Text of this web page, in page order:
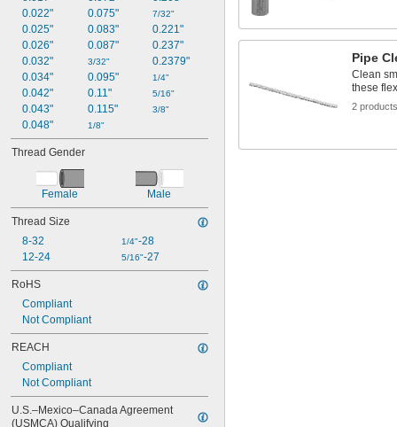
0.022"
0.025"
0.026"
0.032"
0.034"
0.042"
0.043"
0.048"
0.075"
0.083"
0.087"
3/32"
0.095"
0.11"
0.115"
1/8"
7/32"
0.221"
0.237"
0.2379"
1/4"
5/16"
3/8"
Thread Gender
Female Male
Thread Size
8-32
12-24
1/4"-28
5/16"-27
RoHS
Compliant
Not Compliant
REACH
Compliant
Not Compliant
U.S.–Mexico–Canada Agreement
(USMCA) Qualifying
Pipe
Clean
these
2 products